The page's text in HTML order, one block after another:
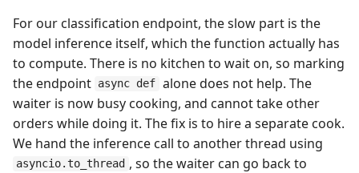
For our classification endpoint, the slow part is the
model inference itself, which the function actually has
to compute. There is no kitchen to wait on, so marking
the endpoint async def alone does not help. The
waiter is now busy cooking, and cannot take other
orders while doing it. The fix is to hire a separate cook.
We hand the inference call to another thread using
asyncio.to_thread , so the waiter can go back to